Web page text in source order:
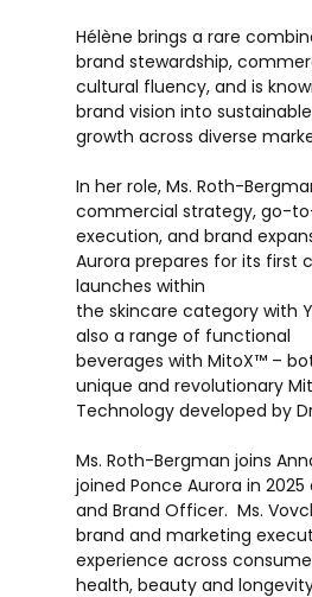
Hélène brings a rare
brand stewardship,
cultural fluency, and is
brand vision into
growth across diverse
In her role, Ms. Roth-
commercial strategy, go-
execution, and brand
Aurora prepares for its first
launches within
the skincare category with
also a range of functional
beverages with MitoX™ –
unique and revolutionary
Technology developed by
Ms. Roth-Bergman joins
joined Ponce Aurora in
and Brand Officer. Ms.
brand and marketing
experience across
health, beauty and